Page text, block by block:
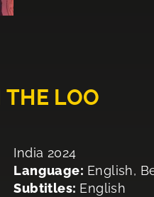
LOO
India 2024
Language: English,
Subtitles: English